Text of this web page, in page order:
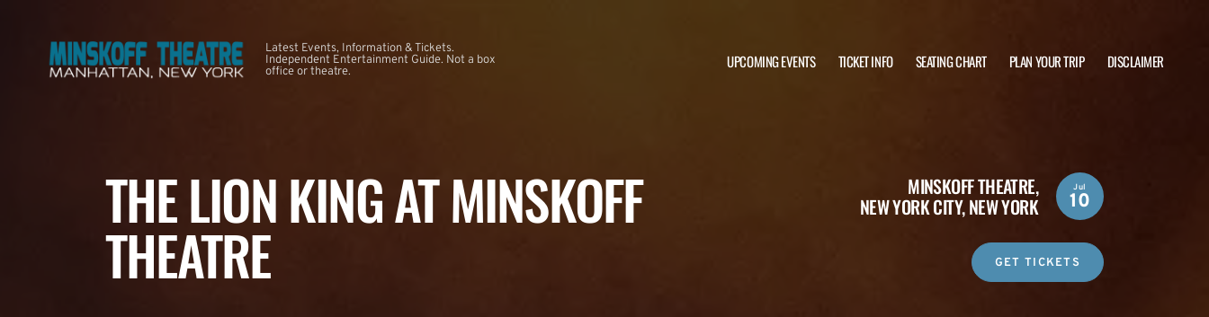
Latest Events, Information & Tickets.
Independent Entertainment Guide. Not a box
office or theatre.
UPCOMING EVENTS TICKET INFO SEATING CHART PLAN YOUR TRIP DISCLAIMER
THE LION KING AT MINSKOFF
THEATRE
MINSKOFF THEATRE,
NEW YORK CITY, NEW YORK
Jul
10
GET TICKETS